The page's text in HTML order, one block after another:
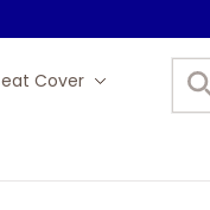
Cover Car Mats